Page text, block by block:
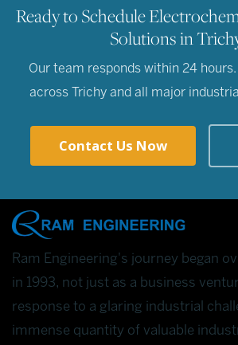
Ready to Schedule
Solutions in
Our team responds within 24
across Trichy and all major
Contact Us Now
Ram Engineering's journey began
in 1993, not just as a business
response to a glaring industrial
immense quantity of valuable